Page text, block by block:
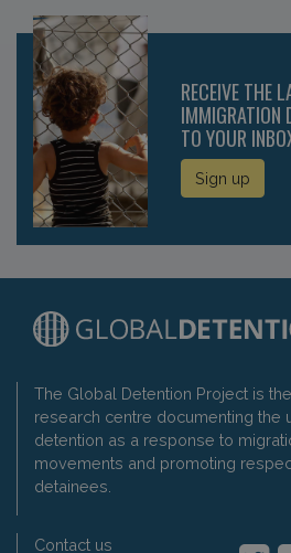
RECEIVE THE
IMMIGRATION
TO YOUR
Sign up
The Global Detention Project is
research centre documenting the
detention as a response to
movements and promoting
detainees.
Contact us